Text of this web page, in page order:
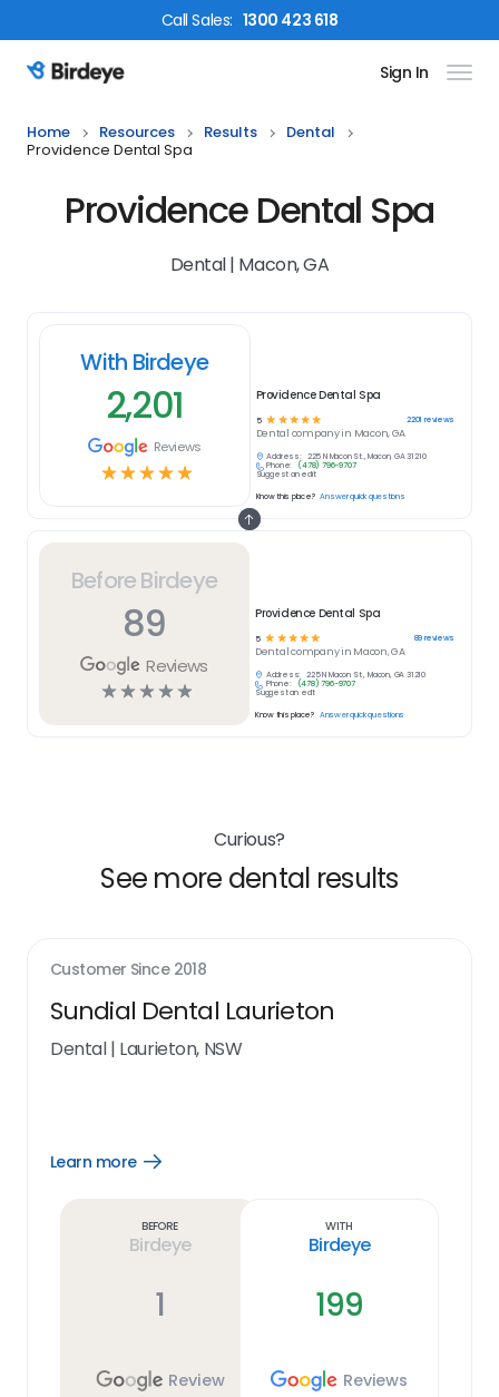
CallSales: 1300 423 618
Birdeye Logo Sign In
Home Resources Results
Dental
Providence Dental Spa
Providence Dental Spa
Dental | Macon, GA
Before Birdeye
89
Reviews
☆☆☆☆☆
Providence Dental Spa
5 ☆ ☆☆☆☆ 89reviews
Dentalcompany in Macon, GA
Address:
225 N Macon St., Macon, GA 31210
Phone:
(478) 796-9707
Suggest an edit
Know this place? Answer quick questions
With Birdeye
2,201
Reviews
☆☆☆☆☆
Providence Dental Spa
5 ☆ ☆ ☆ ☆ ☆ 2201 reviews
Dental company in Macon, GA
Address:
225 N Macon St., Macon, GA 31210
Phone:
(478) 796-9707
Suggest an edit
Know this place? Answer quick questions
Curious?
See more dental results
Customer Since 2018
Sundial Dental Laurieton
Dental| Laurieton, NSW
Learn more
Open
Before
Birdeye
1
Review
With
Birdeye
199
Reviews